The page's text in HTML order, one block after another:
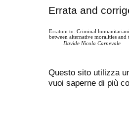
Errata and
Erratum to: Criminal
between alternative moralities and
Davide Nicola Carnevale
Questo sito utilizza
vuoi saperne di più